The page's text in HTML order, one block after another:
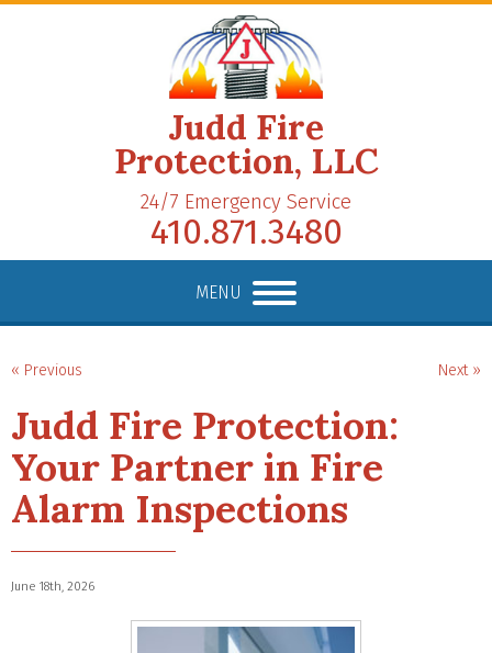
Judd Fire
Protection, LLC
24/7 Emergency Service
410.871.3480
MENU
« Previous Next »
Judd Fire Protection:
Your Partner in Fire
Alarm Inspections
June 18th, 2026